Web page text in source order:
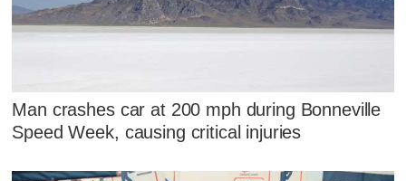
Man crashes car at 200 mph during Bonneville
Speed Week, causing critical injuries